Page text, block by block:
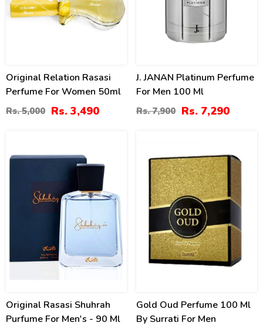
Original Relation Rasasi
Perfume For Women 50ml
Rs. 5,000 Rs. 3,490
J. JANAN Platinum Perfume
For Men 100 Ml
Rs. 7,900 Rs. 7,290
Original Rasasi Shuhrah
Purfume For Men's - 90 Ml
Gold Oud Perfume 100 Ml
By Surrati For Men